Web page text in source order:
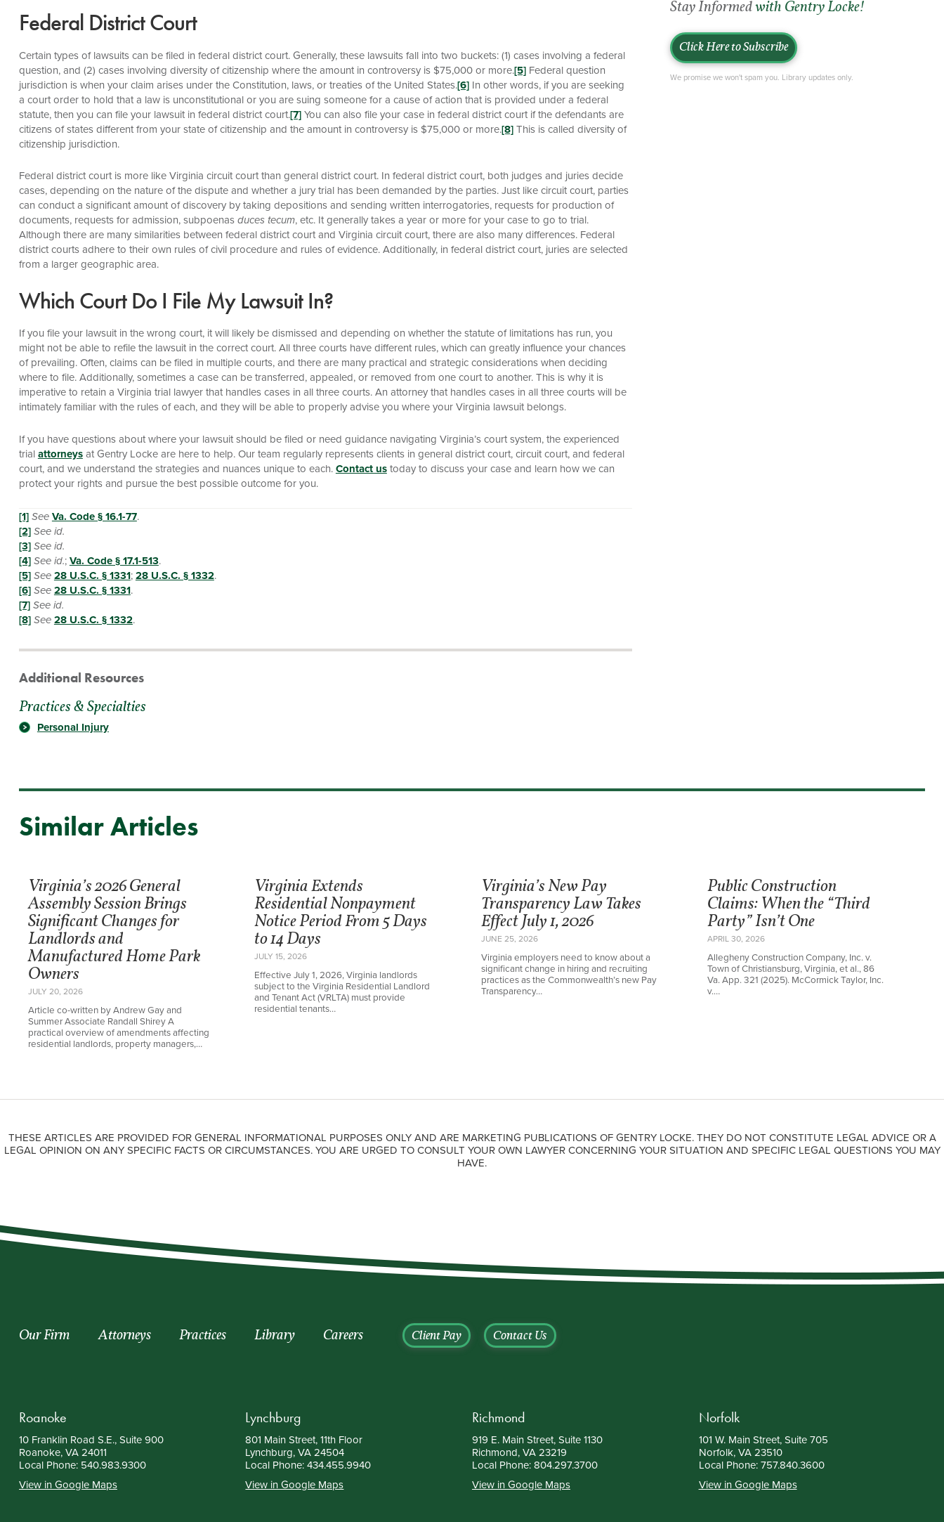
Federal District Court
Certain types of lawsuits can be filed in federal district court. Generally, these lawsuits fall into two buckets: (1) cases involving a federal
question, and (2) cases involving diversity of citizenship where the amount in controversy is $75,000 or more.[5]Federal question
jurisdiction is when your claim arises under the Constitution, laws, or treaties of the United States.[6]In other words, if you are seeking
a court order to hold that a law is unconstitutional or you are suing someone for a cause of action that is provided under a federal
statute, then you can file your lawsuit in federal district court.[7]You can also file your case in federal district court if the defendants are
citizens of states different from your state of citizenship and the amount in controversy is $75,000 or more.[8]This is called diversity of
citizenship jurisdiction.
Federal district court is more like Virginia circuit court than general district court. In federal district court, both judges and juries decide
cases, depending on the nature of the dispute and whether a jury trial has been demanded by the parties. Just like circuit court, parties
can conduct a significant amount of discovery by taking depositions and sending written interrogatories, requests for production of
documents, requests for admission, subpoenas duces tecum, etc. It generally takes a year or more for your case to go to trial.
Although there are many similarities between federal district court and Virginia circuit court, there are also many differences. Federal
district courts adhere to their own rules of civil procedure and rules of evidence. Additionally, in federal district court, juries are selected
from a larger geographic area.
Which Court Do I File My Lawsuit In?
If you file your lawsuit in the wrong court, it will likely be dismissed and depending on whether the statute of limitations has run, you
might not be able to refile the lawsuit in the correct court. All three courts have different rules, which can greatly influence your chances
of prevailing. Often, claims can be filed in multiple courts, and there are many practical and strategic considerations when deciding
where to file. Additionally, sometimes a case can be transferred, appealed, or removed from one court to another. This is why it is
imperative to retain a Virginia trial lawyer that handles cases in all three courts. An attorney that handles cases in all three courts will be
intimately familiar with the rules of each, and they will be able to properly advise you where your Virginia lawsuit belongs.
If you have questions about where your lawsuit should be filed or need guidance navigating Virginia’s court system, the experienced
trial attorneysat Gentry Locke are here to help. Our team regularly represents clients in general district court, circuit court, and federal
court, and we understand the strategies and nuances unique to each. Contact ustoday to discuss your case and learn how we can
protect your rights and pursue the best possible outcome for you.
[1] See Va. Code § 16.1-77.
[2] See id.
[3] See id.
[4] See id.; Va. Code § 17.1-513.
[5] See 28 U.S.C. § 1331; 28 U.S.C. § 1332.
[6] See 28 U.S.C. § 1331.
[7] See id.
[8] See 28 U.S.C. § 1332.
Additional Resources
Practices & Specialties
Personal Injury
Stay Informedwith Gentry Locke!
Click Here to Subscribe
We promise we won't spam you. Library updates only.
Similar Articles
Virginia’s 2026 General
Assembly Session Brings
Significant Changes for
Landlords and
Manufactured Home Park
Owners
JULY 20, 2026
Article co-written by Andrew Gay and
Summer Associate Randall Shirey A
practical overview of amendments affecting
residential landlords, property managers,…
Virginia Extends
Residential Nonpayment
Notice Period From 5 Days
to 14 Days
JULY 15, 2026
Effective July 1, 2026, Virginia landlords
subject to the Virginia Residential Landlord
and Tenant Act (VRLTA) must provide
residential tenants…
Virginia’s New Pay
Transparency Law Takes
Effect July 1, 2026
JUNE 25, 2026
Virginia employers need to know about a
significant change in hiring and recruiting
practices as the Commonwealth’s new Pay
Transparency…
Public Construction
Claims: When the “Third
Party” Isn’t One
APRIL 30, 2026
Allegheny Construction Company, Inc. v.
Town of Christiansburg, Virginia, et al., 86
Va. App. 321 (2025). McCormick Taylor, Inc.
v.…
THESE ARTICLES ARE PROVIDED FOR GENERAL INFORMATIONAL PURPOSES ONLY AND ARE MARKETING PUBLICATIONS OF GENTRY LOCKE. THEY DO NOT CONSTITUTE LEGAL ADVICE OR A
LEGAL OPINION ON ANY SPECIFIC FACTS OR CIRCUMSTANCES. YOU ARE URGED TO CONSULT YOUR OWN LAWYER CONCERNING YOUR SITUATION AND SPECIFIC LEGAL QUESTIONS YOU MAY
HAVE.
Our Firm Attorneys Practices Library Careers Client Pay Contact Us
Roanoke
10 Franklin Road S.E., Suite 900
Roanoke, VA 24011
Local Phone: 540.983.9300
View in Google Maps
Lynchburg
801 Main Street, 11th Floor
Lynchburg, VA 24504
Local Phone:434.455.9940
View in Google Maps
Richmond
919 E. Main Street, Suite 1130
Richmond, VA 23219
Local Phone: 804.297.3700
View in Google Maps
Norfolk
101 W. Main Street, Suite 705
Norfolk, VA 23510
Local Phone: 757.840.3600
View in Google Maps